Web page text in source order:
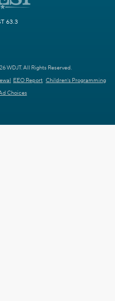
63.3
WDJT. All Rights Reserved.
EEO Report Children's Programming
Choices